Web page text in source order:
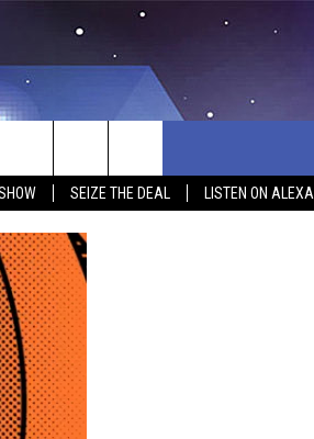
SEIZE THE DEAL LISTEN ON ALEXA